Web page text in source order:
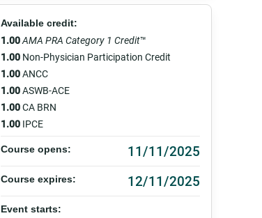
Available credit:
1.00AMA PRA Category 1 Credit™
1.00 Non-Physician Participation Credit
1.00ANCC
1.00ASWB-ACE
1.00CA BRN
1.00 IPCE
Course opens: 11/11/2025
Course expires: 12/11/2025
Event starts: